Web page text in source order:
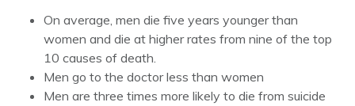
On average, men die five years younger than
women and die at higher rates from nine of the top
10 causes of death.
Men go to the doctor less than women
Men are three times more likely to die from suicide